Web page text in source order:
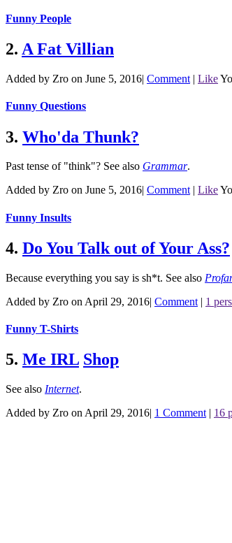
Funny People
2. A Fat Villian
Added by Zro on June 5, 2016| Comment | Like
Funny Questions
3. Who'da Thunk?
Past tense of "think"? See also Grammar.
Added by Zro on June 5, 2016 Comment Like
Funny Insults
4. Do You Talk out of Your Ass?
Because everything you say is sh*t. See also
Added by Zro on April 29, 2016| Comment | 1
Funny T-Shirts
5. Me IRL Shop
See also Internet.
Added by Zro on April 29, 2016| 1 Comment | 16